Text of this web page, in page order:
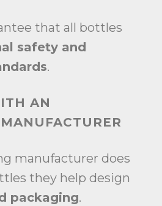
that all bottles
safety and
.
AN
manufacturer does
they help design
packaging.